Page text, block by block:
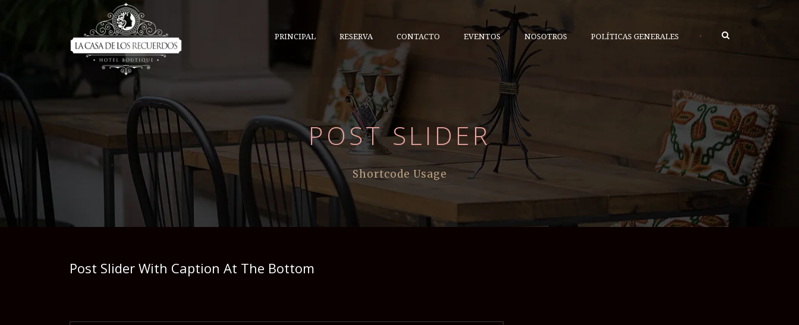
PRINCIPAL RESERVA CONTACTO EVENTOS NOSOTROS POLÍTICAS GENERALES •
POST SLIDER
Shortcode Usage
Post Slider With Caption At The Bottom